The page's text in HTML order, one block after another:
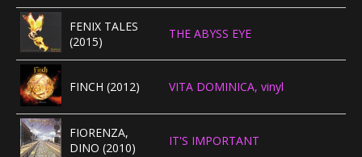
FENIX TALES
(2015)
THE ABYSS EYE
FINCH (2012) VITA DOMINICA, vinyl
FIORENZA,
DINO (2010)
IT'S IMPORTANT